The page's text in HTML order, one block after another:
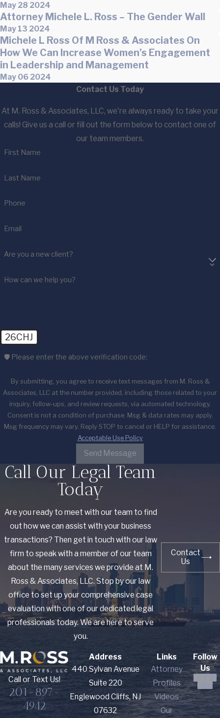
May 28 2024
Attorney Michele L. Ross – The Gender Wall
May 13 2024
Michele L Ross Of M Ross & Associates On
How We Can Increase Women’s Engagement
in Leadership and Management
May 06 2024
Contact Us Today
At M. Ross & Associates, LLC, we're always ready to take your
calls! Give us a call or fill out the form below to contact one of
our team members.
First Name
Last Name
Phone
Email
Are you a new client?
How can we help you?
26CHJ
🛡️ Please enter the above verification code:
By submitting, you agree to receive text messages from M. Ross &
Associates, LLC at the number provided, including those related to your
inquiry, follow-ups, and review requests, via automated technology.
Consent is not a condition of purchase. Msg & data rates may apply.
Msg frequency may vary. Reply STOP to cancel or HELP for assistance.
Acceptable Use Policy
Send Message
Call Our Legal Team
Today
Are you ready to meet with our team to find
out how we can assist with your business
transactions? Then get in touch with our law
firm to speak with a member of our team
about the many services we provide at M.
Ross & Associates, LLC. Stop by our law
office to set up your comprehensive case
evaluation with one of our dedicated legal
professionals today. We are here to serve
you.
Contact
Us
Call or Text Us!
201-897-
4942
Address
440 Sylvan Avenue
Suite 220
Englewood Cliffs, NJ
07632
Links
Attorney
Profiles
Videos
Our
Follow
Us